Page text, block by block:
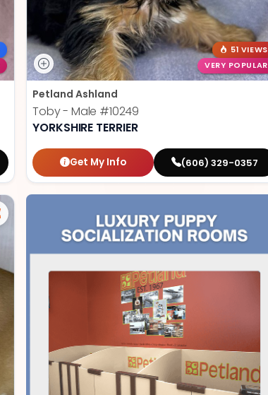
51 VIEWS
VERY POPULAR
Petland Ashland
Toby - Male #10249
YORKSHIRE TERRIER
Get My Info (606) 329-0357